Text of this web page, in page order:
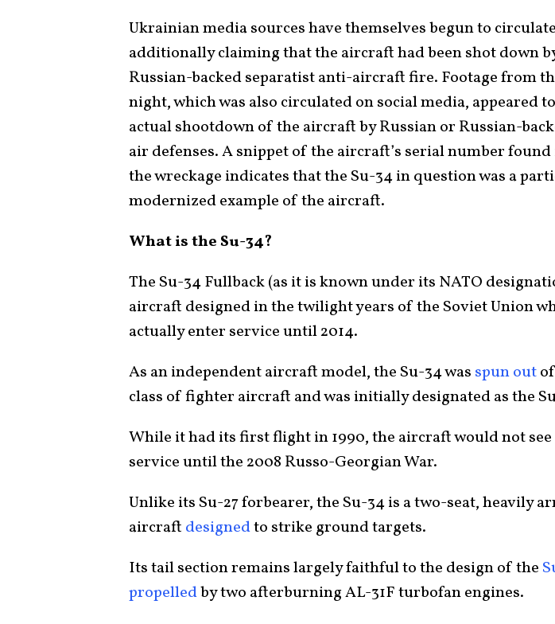
Ukrainian media sources have themselves begun to
additionally claiming that the aircraft had been shot down
Russian-backed separatist anti-aircraft fire. Footage from
night, which was also circulated on social media, appeared to
actual shootdown of the aircraft by Russian or Russian-
air defenses. A snippet of the aircraft’s serial number
the wreckage indicates that the Su-34 in question was a
modernized example of the aircraft.
What is the Su-34?
The Su-34 Fullback (as it is known under its NATO
aircraft designed in the twilight years of the Soviet Union
actually enter service until 2014.
As an independent aircraft model, the Su-34 was spun out
class of fighter aircraft and was initially designated as the
While it had its first flight in 1990, the aircraft would not
service until the 2008 Russo-Georgian War.
Unlike its Su-27 forbearer, the Su-34 is a two-seat, heavily
aircraft designedto strike ground targets.
Its tail section remains largely faithful to the design of the
propelledby two afterburning AL-31F turbofan engines.